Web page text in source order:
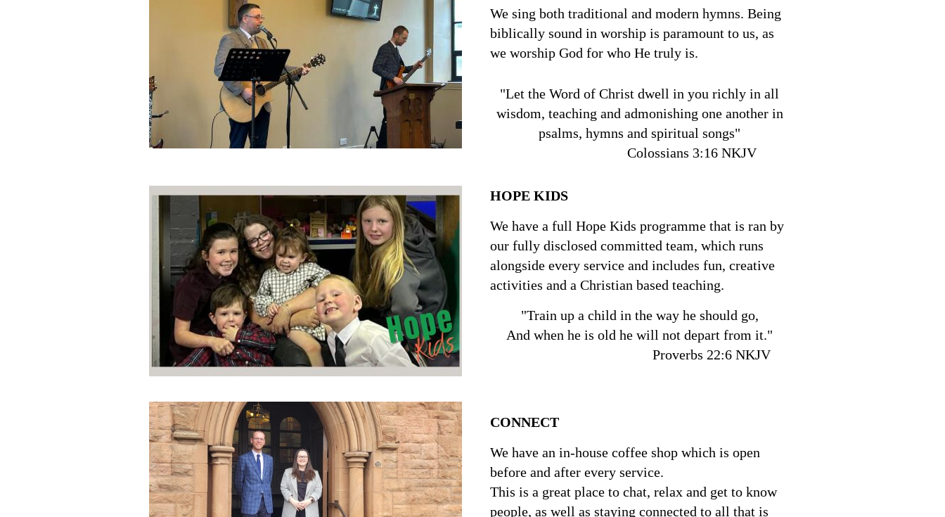
We sing both traditional and modern hymns. Being
biblically sound in worship is paramount to us, as
we worship God for who He truly is.
"Let the Word of Christ dwell in you richly in all
wisdom, teaching and admonishing one another in
psalms, hymns and spiritual songs"
Colossians 3:16 NKJV
HOPE KIDS
We have a full Hope Kids programme that is ran by
our fully disclosed committed team, which runs
alongside every service and includes fun, creative
activities and a Christian based teaching.
"Train up a child in the way he should go,
And when he is old he will not depart from it."
Proverbs 22:6 NKJV
CONNECT
We have an in-house coffee shop which is open
before and after every service.
This is a great place to chat, relax and get to know
people, as well as staying connected to all that is